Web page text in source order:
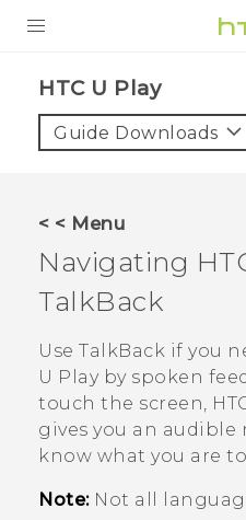
VIVE
VIVERSE
APPS
SUPPORT
Login
HTC U Play‎
Guide Downloads
< < Menu
Navigating
TalkBack
Use TalkBack if you
U Playby spoken
touch the screen,
gives you an audible
know what you are
Note:Not all